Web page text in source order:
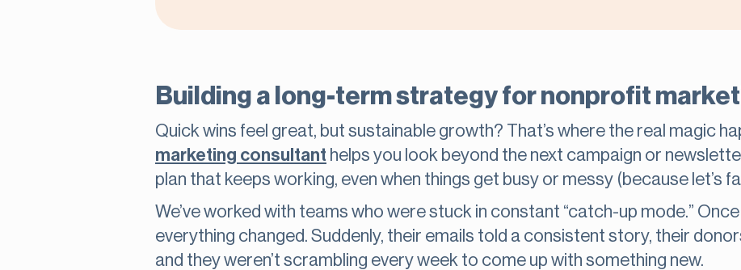
Building a long-term strategy for nonprofit
Quick wins feel great, but sustainable growth? That’s where the real magic
marketing consultant helps you look beyond the next campaign or
plan that keeps working, even when things get busy or messy (because let’s
We’ve worked with teams who were stuck in constant “catch-up mode.”
everything changed. Suddenly, their emails told a consistent story, their
and they weren’t scrambling every week to come up with something new.